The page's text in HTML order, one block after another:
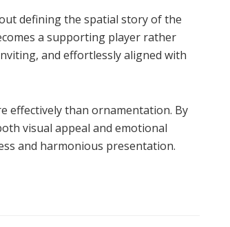
defining the spatial story of the
a supporting player rather
and effortlessly aligned with
effectively than ornamentation. By
visual appeal and emotional
and harmonious presentation.